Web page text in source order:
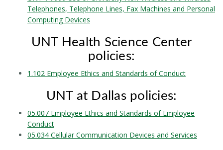
Telephones, Telephone Lines, Fax Machines and Personal
Computing Devices
UNT Health Science Center
policies:
1.102 Employee Ethics and Standards of Conduct
UNT at Dallas policies:
05.007 Employee Ethics and Standards of Employee
Conduct
05.034 Cellular Communication Devices and Services